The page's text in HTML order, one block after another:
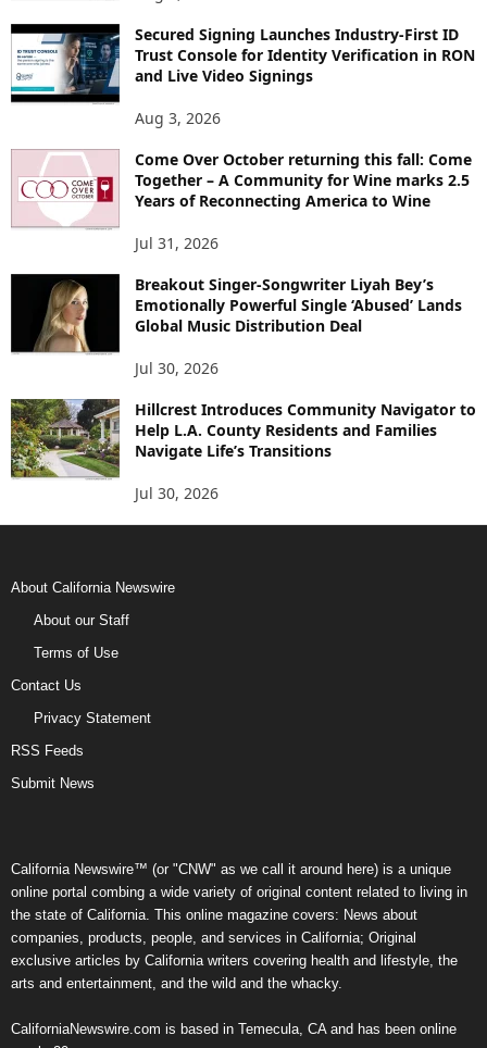
Secured Signing Launches Industry-First ID
Trust Console for Identity Verification in RON
and Live Video Signings
Aug 3, 2026
Come Over October returning this fall: Come
Together – A Community for Wine marks 2.5
Years of Reconnecting America to Wine
Jul 31, 2026
Breakout Singer-Songwriter Liyah Bey’s
Emotionally Powerful Single ‘Abused’ Lands
Global Music Distribution Deal
Jul 30, 2026
Hillcrest Introduces Community Navigator to
Help L.A. County Residents and Families
Navigate Life’s Transitions
Jul 30, 2026
About California Newswire
About our Staff
Terms of Use
Contact Us
Privacy Statement
RSS Feeds
Submit News
California Newswire™ (or "CNW" as we call it around here) is a unique
online portal combing a wide variety of original content related to living in
the state of California. This online magazine covers: News about
companies, products, people, and services in California; Original
exclusive articles by California writers covering health and lifestyle, the
arts and entertainment, and the wild and the whacky.
CaliforniaNewswire.com is based in Temecula, CA and has been online